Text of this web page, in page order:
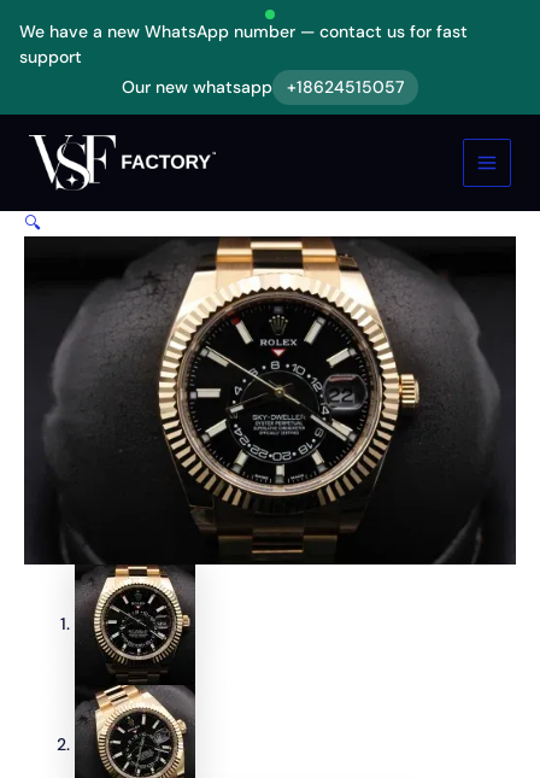
We have a new WhatsApp number — contact us for fast
support
Our new whatsapp
+18624515057
content
🔍
Sky-
Dweller
Gold
Replica